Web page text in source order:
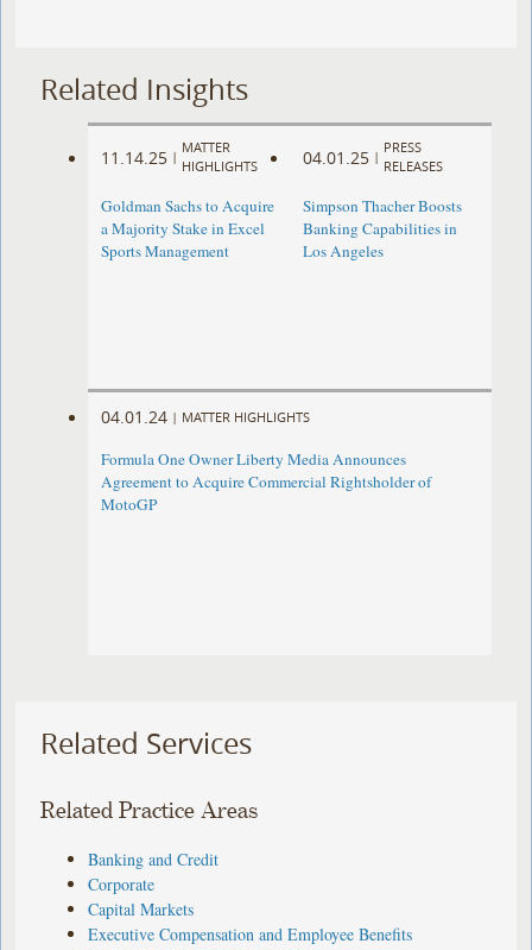
Related Insights
11.14.25 |
MATTER
HIGHLIGHTS
Goldman Sachs to Acquire
a Majority Stake in Excel
Sports Management
04.01.25 |
PRESS
RELEASES
Simpson Thacher Boosts
Banking Capabilities in
Los Angeles
04.01.24 | MATTER HIGHLIGHTS
Formula One Owner Liberty Media Announces
Agreement to Acquire Commercial Rightsholder of
MotoGP
Related Services
Related Practice Areas
Banking and Credit
Corporate
Capital Markets
Executive Compensation and Employee Benefits